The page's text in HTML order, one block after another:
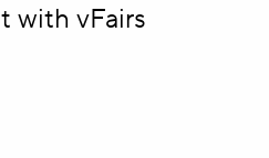
with vFairs